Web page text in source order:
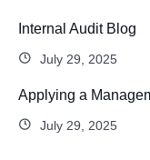
Internal Audit Blog
July 29, 2025
Applying a
July 29, 2025